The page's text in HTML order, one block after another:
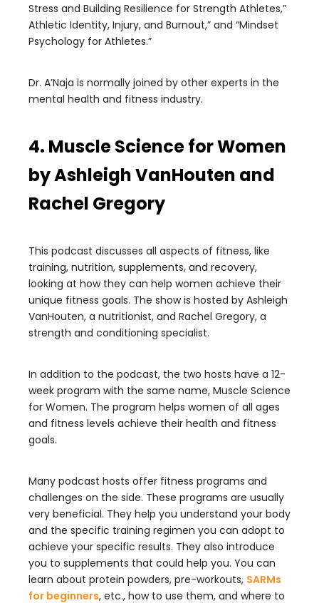
Stress and Building Resilience for Strength Athletes,”
Athletic Identity, Injury, and Burnout,” and “Mindset
Psychology for Athletes.”
Dr. A’Naja is normally joined by other experts in the
mental health and fitness industry.
4. Muscle Science for Women
by Ashleigh VanHouten and
Rachel Gregory
This podcast discusses all aspects of fitness, like
training, nutrition, supplements, and recovery,
looking at how they can help women achieve their
unique fitness goals. The show is hosted by Ashleigh
VanHouten, a nutritionist, and Rachel Gregory, a
strength and conditioning specialist.
In addition to the podcast, the two hosts have a 12-
week program with the same name, Muscle Science
for Women. The program helps women of all ages
and fitness levels achieve their health and fitness
goals.
Many podcast hosts offer fitness programs and
challenges on the side. These programs are usually
very beneficial. They help you understand your body
and the specific training regimen you can adopt to
achieve your specific results. They also introduce
you to supplements that could help you. You can
learn about protein powders, pre-workouts, SARMs
for beginners, etc., how to use them, and where to